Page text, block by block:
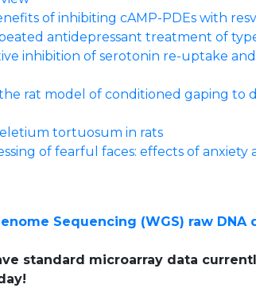
of inhibiting cAMP-PDEs with
antidepressant treatment of
inhibition of serotonin re-uptake
rat model of conditioned gaping to
tortuosum in rats
of fearful faces: effects of
Sequencing (WGS) raw DNA
standard microarray data